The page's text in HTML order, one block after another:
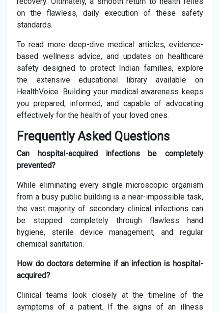
on the flawless, daily execution of these safety
standards.
To read more deep-dive medical articles, evidence-
based wellness advice, and updates on healthcare
safety designed to protect Indian families, explore
the extensive educational library available on
HealthVoice. Building your medical awareness keeps
you prepared, informed, and capable of advocating
effectively for the health of your loved ones.
Frequently Asked Questions
Can hospital-acquired infections be completely
prevented?
While eliminating every single microscopic organism
from a busy public building is a near-impossible task,
the vast majority of secondary clinical infections can
be stopped completely through flawless hand
hygiene, sterile device management, and regular
chemical sanitation.
How do doctors determine if an infection is hospital-
acquired?
Clinical teams look closely at the timeline of the
symptoms of a patient. If the signs of an illness